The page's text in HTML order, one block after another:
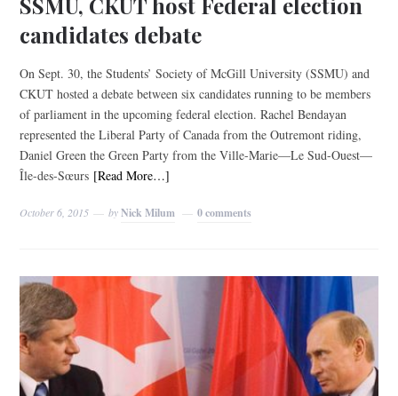
candidates debate
On Sept. 30, the Students’ Society of McGill University (SSMU) and
CKUT hosted a debate between six candidates running to be members
of parliament in the upcoming federal election. Rachel Bendayan
represented the Liberal Party of Canada from the Outremont riding,
Daniel Green the Green Party from the Ville-Marie­—Le Sud-Ouest—
Île-des-Sœurs [Read More…]
October 6, 2015 byNick Milum 0 comments